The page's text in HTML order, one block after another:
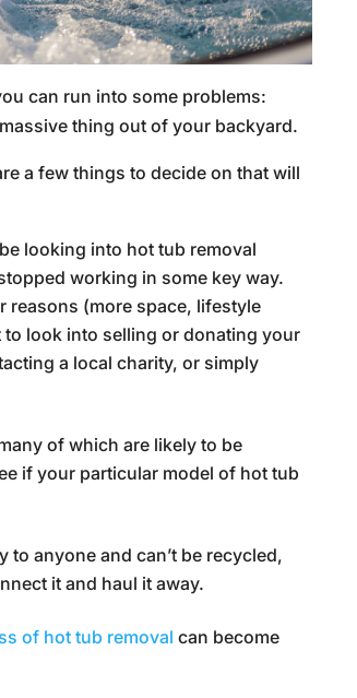
can run into some problems:
thing out of your backyard.
a few things to decide on that will
looking into hot tub removal
working in some key way.
reasons (more space, lifestyle
look into selling or donating your
a local charity, or simply
of which are likely to be
if your particular model of hot tub
to anyone and can’t be recycled,
it and haul it away.
of hot tub removal can become